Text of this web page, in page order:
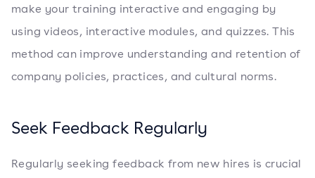
make your training interactive and engaging by
using videos, interactive modules, and quizzes. This
method can improve understanding and retention of
company policies, practices, and cultural norms.
Seek Feedback Regularly
Regularly seeking feedback from new hires is crucial